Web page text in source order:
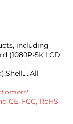
including
(1080P-5K LCD
CE, FCC, RoHS